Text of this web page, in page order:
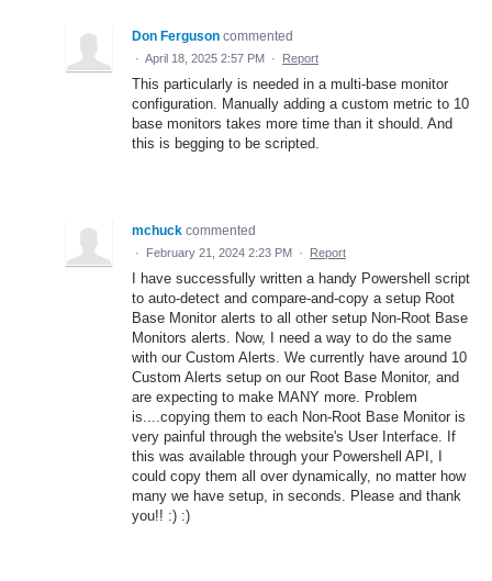
Don Ferguson commented
· April 18, 2025 2:57 PM · Report
This particularly is needed in a multi-base monitor
configuration. Manually adding a custom metric to 10
base monitors takes more time than it should. And
this is begging to be scripted.
mchuck commented
· February 21, 2024 2:23 PM · Report
I have successfully written a handy Powershell script
to auto-detect and compare-and-copy a setup Root
Base Monitor alerts to all other setup Non-Root Base
Monitors alerts. Now, I need a way to do the same
with our Custom Alerts. We currently have around 10
Custom Alerts setup on our Root Base Monitor, and
are expecting to make MANY more. Problem
is....copying them to each Non-Root Base Monitor is
very painful through the website's User Interface. If
this was available through your Powershell API, I
could copy them all over dynamically, no matter how
many we have setup, in seconds. Please and thank
you!! :) :)